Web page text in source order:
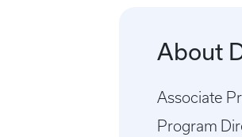
About
Associate
Program